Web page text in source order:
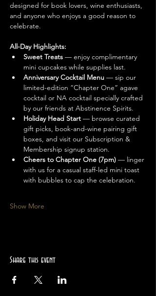
designed for book lovers, wine enthusiasts,
and anyone who enjoys a good reason to
celebrate.
All-Day Highlights:
Sweet Treats — enjoy complimentary
mini cupcakes while supplies last.
Anniversary Cocktail Menu — sip our
limited-edition “Chapter One” agave
cocktail or NA cocktail specially crafted
by our friends at Abstinence Spirits.
Holiday Head Start — browse curated
gift picks, book-and-wine pairing gift
boxes, and visit our Subscription &
Membership signup station.
Cheers to Chapter One (7pm) — linger
with us for a casual staff-led mini toast
with bubbles to cap the celebration.
Show More
Share this event